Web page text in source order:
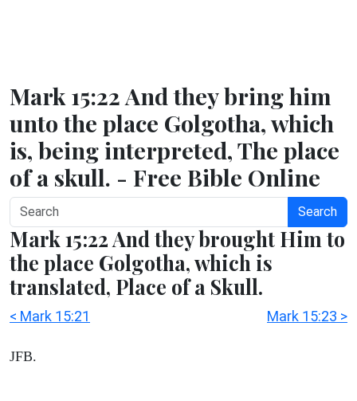
Mark 15:22 And they bring him
unto the place Golgotha, which
is, being interpreted, The place
of a skull. - Free Bible Online
Search
Mark 15:22 And they brought Him to
the place Golgotha, which is
translated, Place of a Skull.
< Mark 15:21 Mark 15:23 >
JFB.